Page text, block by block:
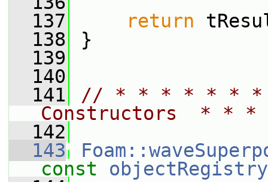
  137
return
  138
}
  139
  140
  141
// * * * * * *
Constructors  *
  142
  143
const
objectRegistry